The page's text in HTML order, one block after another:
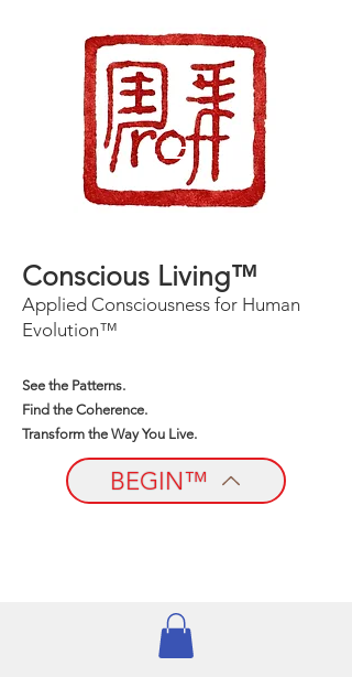
Conscious Living™
Applied Consciousness for Human
Evolution™
See the Patterns.
Find the Coherence.
Transform the Way You Live.
BEGIN™